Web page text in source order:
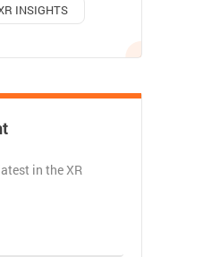
INSIGHTS
in the XR